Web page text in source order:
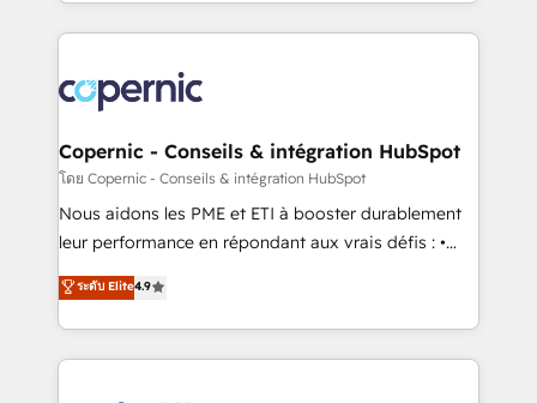
lasts. So if you're ready to become the most trusted
voice in your market, let’s talk.
HubSpot's Global Partner of the Year in 2024,
worldwide, and with over 15 years in the ecosystem,
Huble has built a track record that speaks for itself.
One company, one operating model, delivering
across offices and consulting teams in the UK, USA,
Canada, Germany, France, Belgium, Singapore, and
South Africa. Certified compliant with ISO/IEC
international offices and 175+ employees.
Copernic - Conseils & intégration HubSpot
โดย Copernic - Conseils & intégration HubSpot
Nous aidons les PME et ETI à booster durablement
leur performance en répondant aux vrais défis : •
Intégration de HubSpot avec d’autres outils (ERP,
téléphonie, etc.) • Alignement des équipes grâce à un
outil et des données partagées • Amélioration de la
collecte et de l’analyse des données pour des
ระดับ Elite4.9